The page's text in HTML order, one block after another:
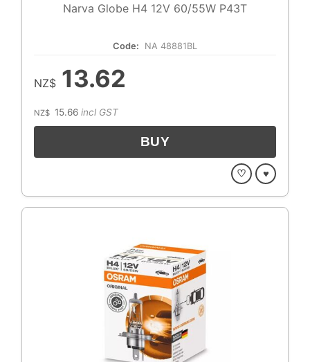
Narva Globe H4 12V 60/55W P43T
Code: NA 48881BL
NZ$ 13.62
NZ$ 15.66 incl GST
♡ ♥